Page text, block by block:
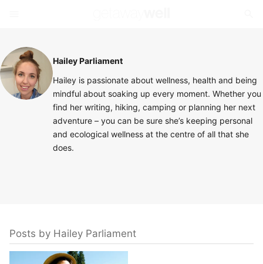
Hailey Parliament
Hailey is passionate about wellness, health and being
mindful about soaking up every moment. Whether you
find her writing, hiking, camping or planning her next
adventure – you can be sure she’s keeping personal
and ecological wellness at the centre of all that she
does.
Posts by Hailey Parliament